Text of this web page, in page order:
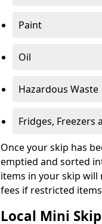
Paint
Oil
Hazardous Waste
Fridges, Freezers
Once your skip has
emptied and sorted
items in your skip
fees if restricted
Local Mini